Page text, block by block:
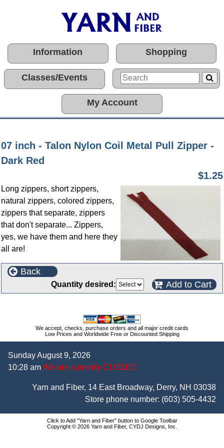
Information Shopping
Classes/Events
My Account
07 inch - Talon Nylon Coil Metal Pull Zipper -
Dark Red
$1.25
Long zippers, short zippers,
natural zippers, colored zippers,
zippers that separate, zippers
that don't separate... Zippers,
yes, we have them and here they
all are!
Back
Quantity desired: Add to Cart
We accept, checks, purchase orders and all major credit cards
Low Prices and Worldwide Free or Discounted Shipping
Sunday August 9, 2026
10:28 am We are currently CLOSED
Yarn and Fiber, 14 East Broadway, Derry, NH 03038
Store phone number: (603) 505-4432
Click to Add "Yarn and Fiber" button to Google Toolbar
Copyright © 2026 Yarn and Fiber, CYDJ Designs, Inc.